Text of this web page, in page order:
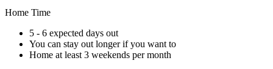
Home Time
5 - 6 expected days out
You can stay out longer if you want to
Home at least 3 weekends per month